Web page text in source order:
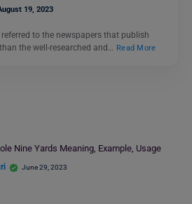
19, 2023
to the newspapers that publish
the well-researched and… Read More
Nine Yards Meaning, Example, Usage
June 29, 2023